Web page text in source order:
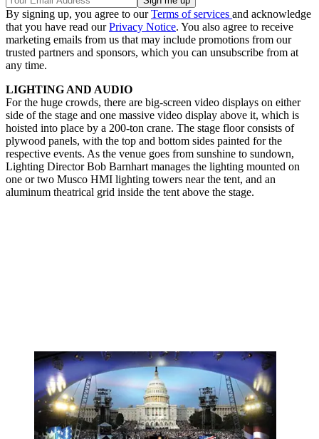
By signing up, you agree to ourTerms of services and acknowledge
that you have read ourPrivacy Notice. You also agree to receive
marketing emails from us that may include promotions from our
trusted partners and sponsors, which you can unsubscribe from at
any time.
LIGHTING AND AUDIO
For the huge crowds, there are big-screen video displays on either
side of the stage and one massive video display above it, which is
hoisted into place by a 200-ton crane. The stage floor consists of
plywood panels, with the top and bottom sides painted for the
respective events. As the venue goes from sunshine to sundown,
Lighting Director Bob Barnhart manages the lighting mounted on
one or two Musco HMI lighting towers near the tent, and an
aluminum theatrical grid inside the tent above the stage.